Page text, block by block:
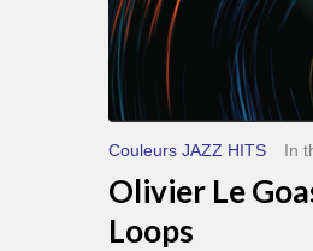
Couleurs JAZZ HITS In
Olivier Le
Loops